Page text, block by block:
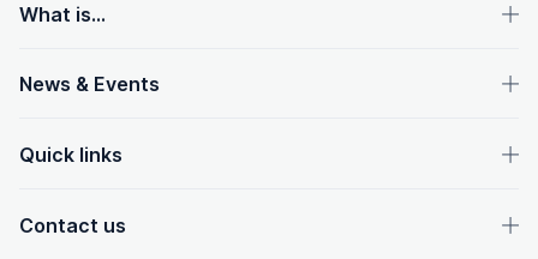
What is...
News & Events
Quick links
Contact us